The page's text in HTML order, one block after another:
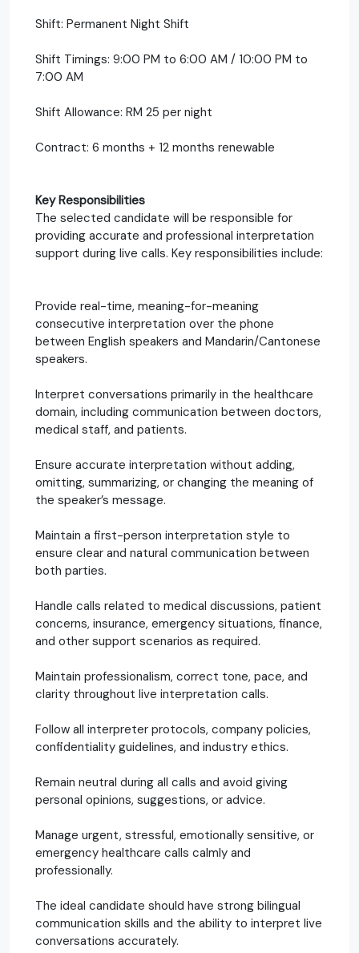
Shift: Permanent Night Shift
Shift Timings: 9:00 PM to 6:00 AM / 10:00 PM to
7:00 AM
Shift Allowance: RM 25 per night
Contract: 6 months + 12 months renewable
Key Responsibilities
The selected candidate will be responsible for
providing accurate and professional interpretation
support during live calls. Key responsibilities include:
Provide real-time, meaning-for-meaning
consecutive interpretation over the phone
between English speakers and Mandarin/Cantonese
speakers.
Interpret conversations primarily in the healthcare
domain, including communication between doctors,
medical staff, and patients.
Ensure accurate interpretation without adding,
omitting, summarizing, or changing the meaning of
the speaker’s message.
Maintain a first-person interpretation style to
ensure clear and natural communication between
both parties.
Handle calls related to medical discussions, patient
concerns, insurance, emergency situations, finance,
and other support scenarios as required.
Maintain professionalism, correct tone, pace, and
clarity throughout live interpretation calls.
Follow all interpreter protocols, company policies,
confidentiality guidelines, and industry ethics.
Remain neutral during all calls and avoid giving
personal opinions, suggestions, or advice.
Manage urgent, stressful, emotionally sensitive, or
emergency healthcare calls calmly and
professionally.
The ideal candidate should have strong bilingual
communication skills and the ability to interpret live
conversations accurately.